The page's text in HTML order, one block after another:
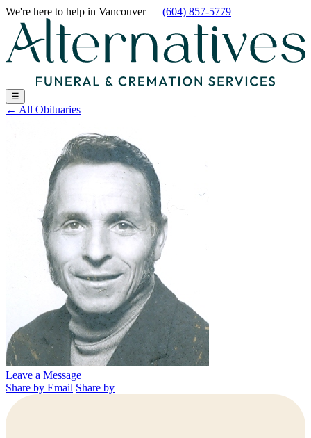
We're here to help in Vancouver— (604) 857-5779
☰
← All Obituaries
Leave a Message
Share by Email Share by